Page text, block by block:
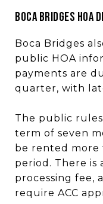
BOCA BRIDGES HOA
Boca Bridges
public HOA
payments are
quarter, with
The public
term of seven
be rented more
period. There is
processing fee,
require ACC